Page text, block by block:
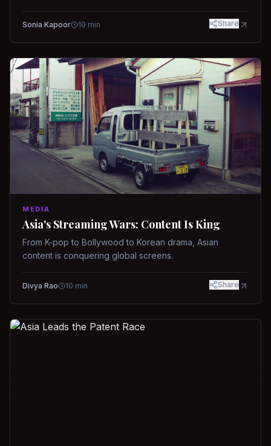
Sonia Kapoor 10 min Share
MEDIA
Asia's Streaming Wars: Content Is King
From K-pop to Bollywood to Korean drama, Asian
content is conquering global screens.
Divya Rao 10 min Share